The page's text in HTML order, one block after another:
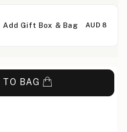
Add Gift Box & Bag AUD 8
TO BAG